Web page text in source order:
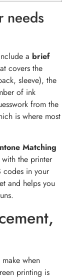
needs
a brief
covers the
sleeve), the
of ink
from the
is where most
Matching
the printer
codes in your
and helps you
when
printing is